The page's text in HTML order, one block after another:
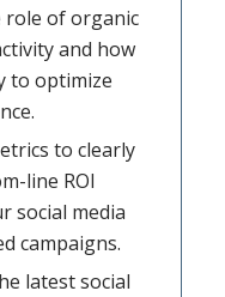
role of organic
and how
to optimize
to clearly
line ROI
social media
campaigns.
latest social